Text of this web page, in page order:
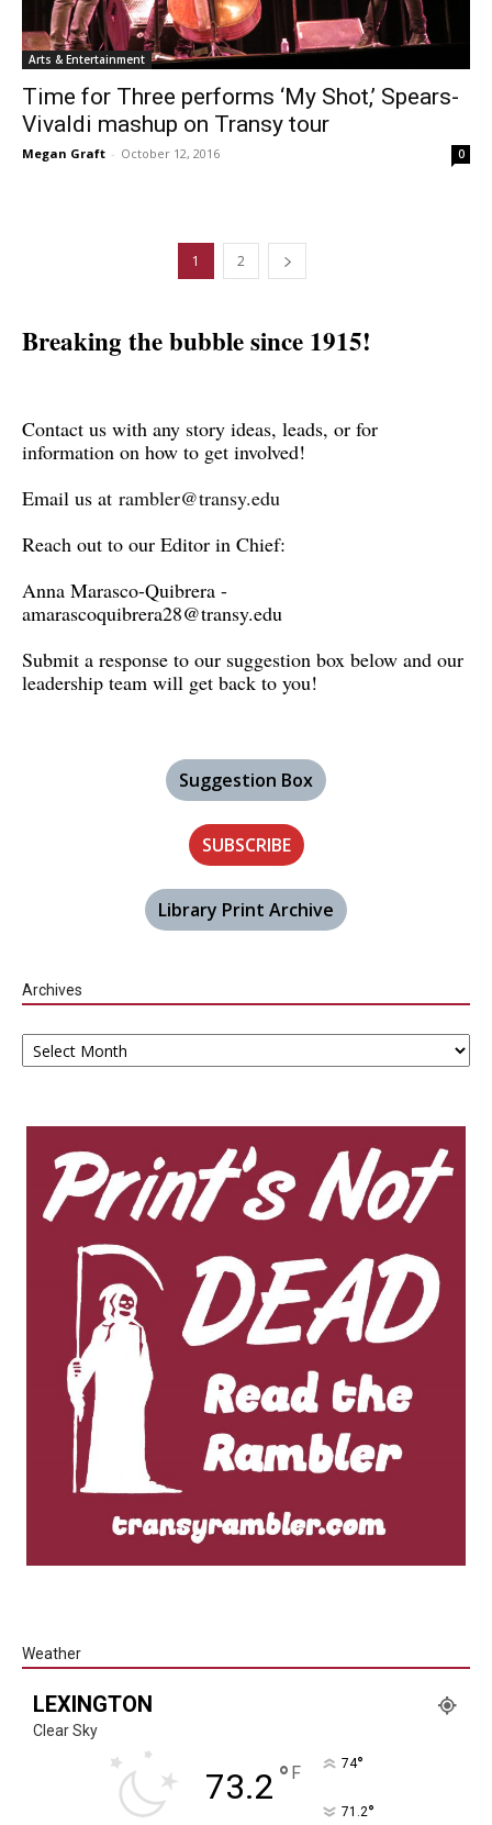
Arts & Entertainment
Time for Three performs ‘My Shot,’ Spears-
Vivaldi mashup on Transy tour
Megan Graft - October 12, 2016 0
1 2
Breaking the bubble since 1915!
Contact us with any story ideas, leads, or for
information on how to get involved!
Email us at rambler@transy.edu
Reach out to our Editor in Chief:
Anna Marasco-Quibrera -
amarascoquibrera28@transy.edu
Submit a response to our suggestion box below and our
leadership team will get back to you!
Suggestion Box
SUBSCRIBE
Library Print Archive
Archives
Archives
Weather
LEXINGTON
Clear Sky
73.2 ° F 74°
71.2°